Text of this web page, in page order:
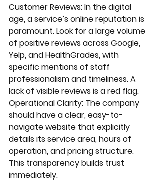
Customer Reviews: In the digital
age, a service’s online reputation is
paramount. Look for a large volume
of positive reviews across Google,
Yelp, and HealthGrades, with
specific mentions of staff
professionalism and timeliness. A
lack of visible reviews is a red flag.
Operational Clarity: The company
should have a clear, easy-to-
navigate website that explicitly
details its service area, hours of
operation, and pricing structure.
This transparency builds trust
immediately.